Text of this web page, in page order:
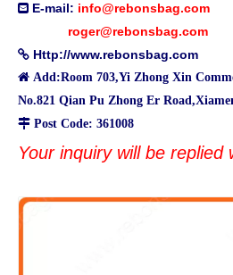
 E-mail: info@rebonsbag.com
roger@rebonsbag.com
 Http://www.rebonsbag.com
 Add:Room 703,Yi Zhong Xin
No.821 Qian Pu Zhong Er
 Post Code: 361008
Your inquiry will be replied